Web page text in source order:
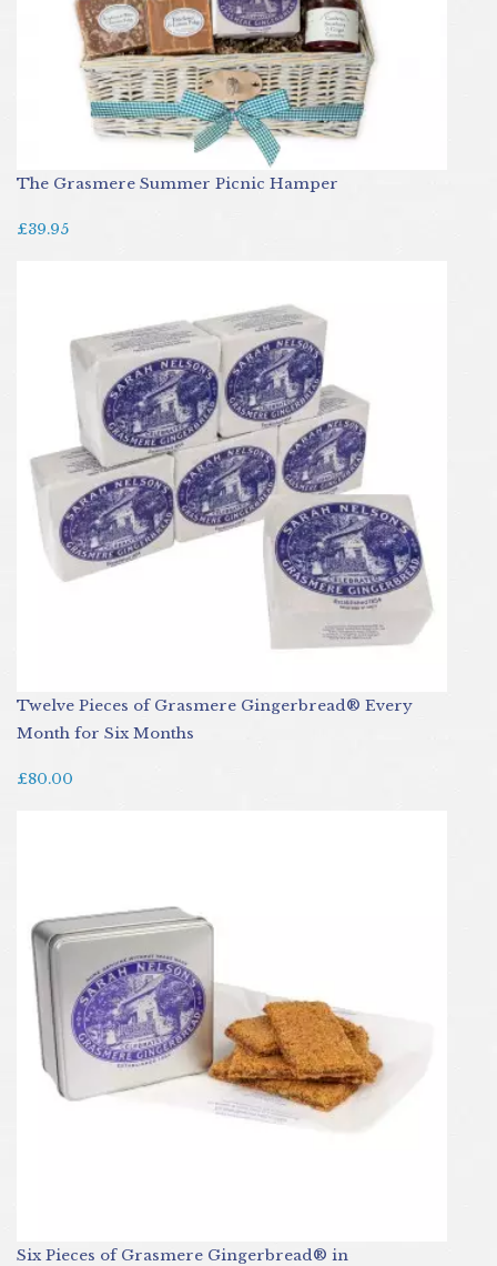
The Grasmere Summer Picnic Hamper
£39.95
Twelve Pieces of Grasmere Gingerbread® Every
Month for Six Months
£80.00
Six Pieces of Grasmere Gingerbread® in